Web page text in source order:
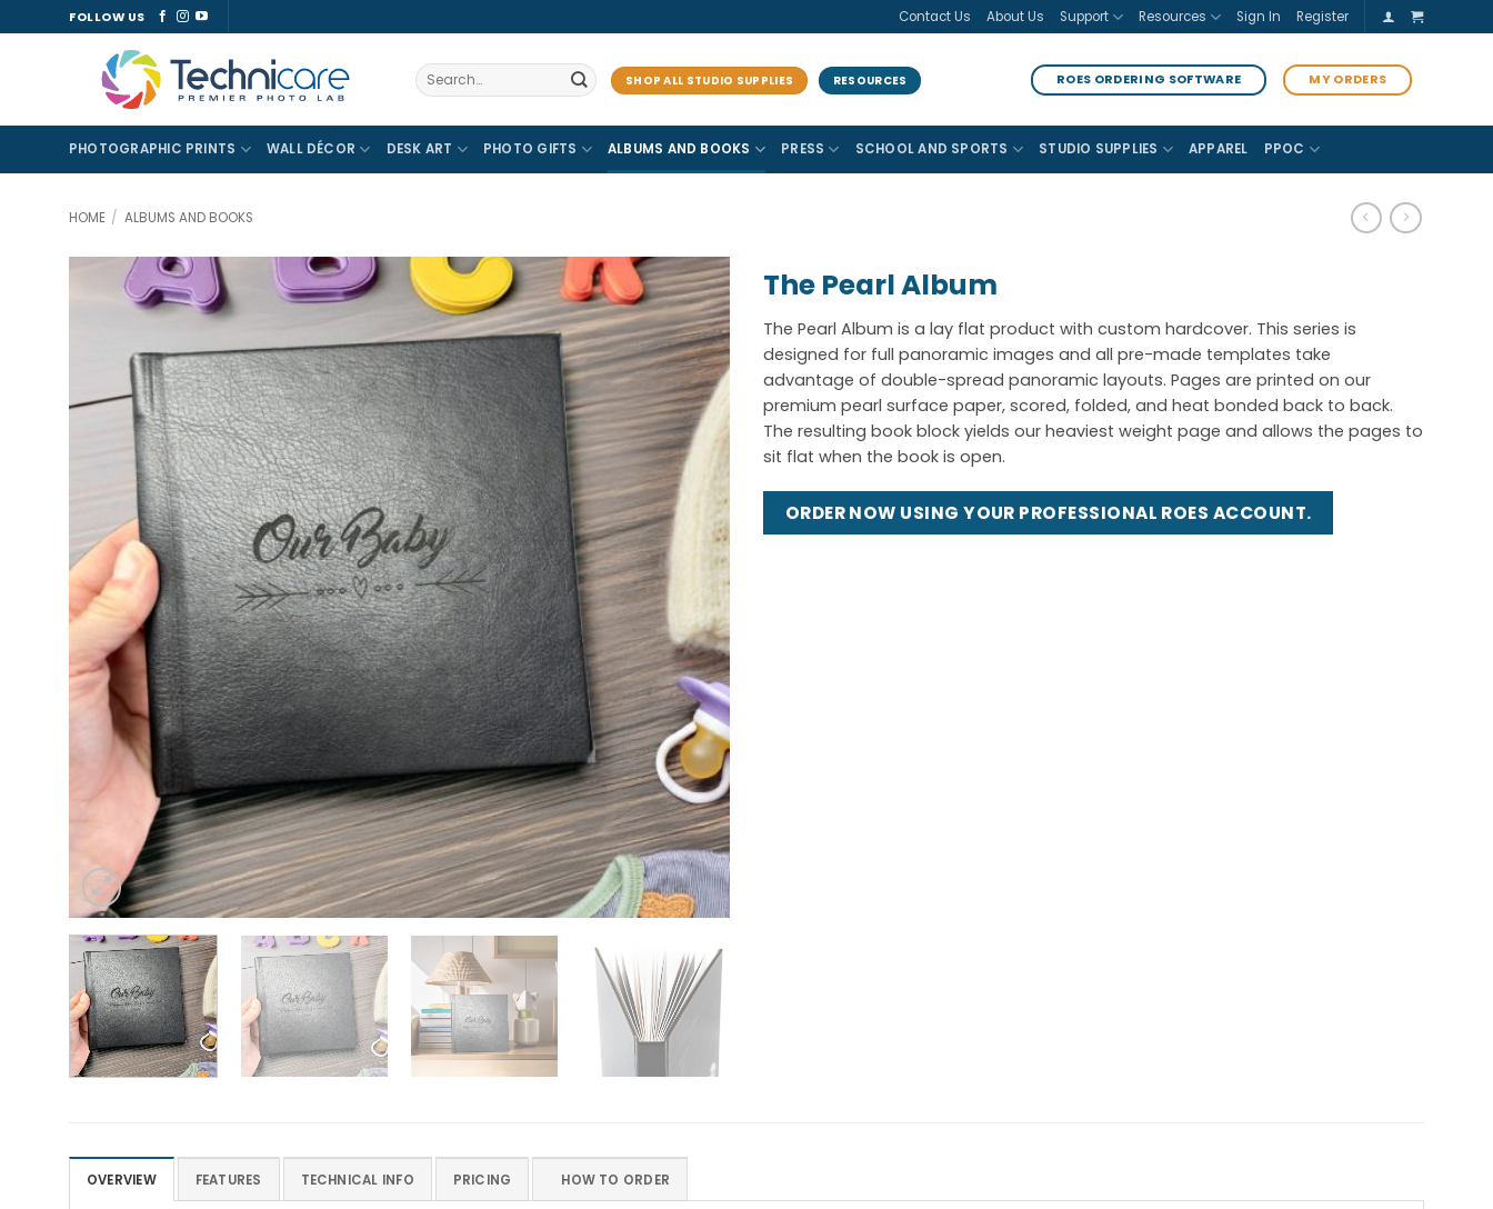
to
FOLLOW US Contact Us About Us Support Resources Sign In Register
Search
for:
SHOP ALL STUDIO SUPPLIES RESOURCES ROES ORDERING SOFTWARE MY ORDERS
PHOTOGRAPHIC PRINTS WALL DÉCOR DESK ART PHOTO GIFTS ALBUMS AND BOOKS PRESS SCHOOL AND SPORTS STUDIO SUPPLIES APPAREL PPOC
HOME / ALBUMS AND BOOKS
The Pearl Album
The Pearl Album is a lay flat product with custom hardcover. This series is
designed for full panoramic images and all pre-made templates take
advantage of double-spread panoramic layouts. Pages are printed on our
premium pearl surface paper, scored, folded, and heat bonded back to back.
The resulting book block yields our heaviest weight page and allows the pages to
sit flat when the book is open.
ORDER NOW USING YOUR PROFESSIONAL ROES ACCOUNT.
OVERVIEW FEATURES TECHNICAL INFO PRICING HOW TO ORDER